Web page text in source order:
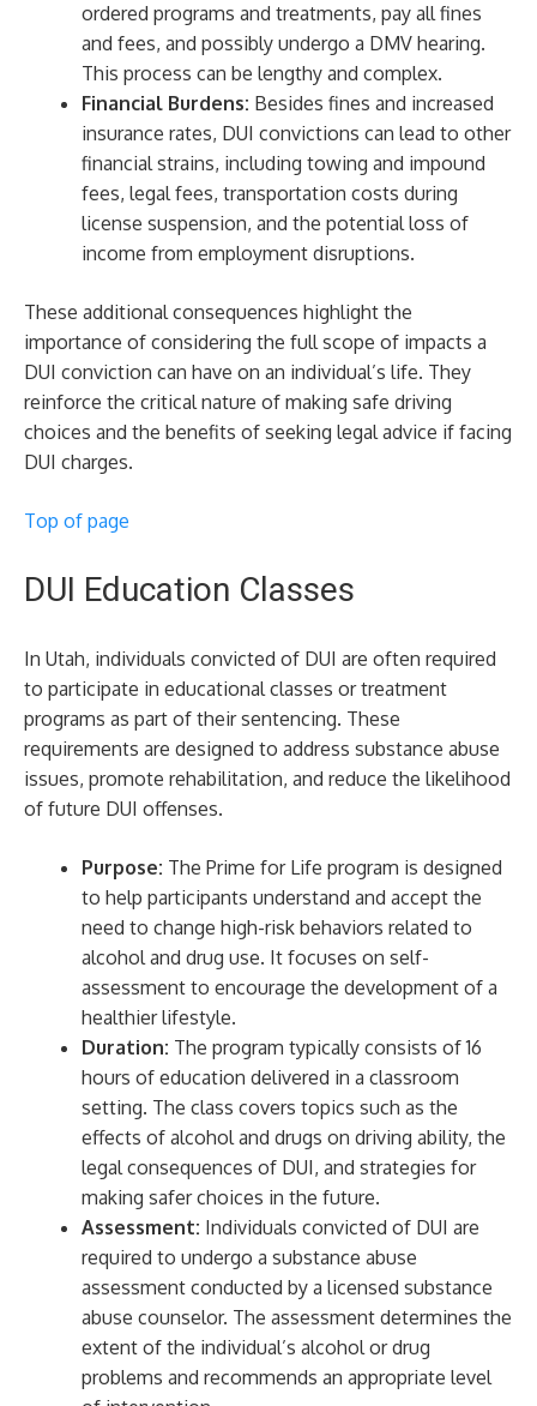
ordered programs and treatments, pay all fines
and fees, and possibly undergo a DMV hearing.
This process can be lengthy and complex.
Financial Burdens: Besides fines and increased
insurance rates, DUI convictions can lead to other
financial strains, including towing and impound
fees, legal fees, transportation costs during
license suspension, and the potential loss of
income from employment disruptions.
These additional consequences highlight the
importance of considering the full scope of impacts a
DUI conviction can have on an individual’s life. They
reinforce the critical nature of making safe driving
choices and the benefits of seeking legal advice if facing
DUI charges.
Top of page
DUI Education Classes
In Utah, individuals convicted of DUI are often required
to participate in educational classes or treatment
programs as part of their sentencing. These
requirements are designed to address substance abuse
issues, promote rehabilitation, and reduce the likelihood
of future DUI offenses.
Purpose: The Prime for Life program is designed
to help participants understand and accept the
need to change high-risk behaviors related to
alcohol and drug use. It focuses on self-
assessment to encourage the development of a
healthier lifestyle.
Duration: The program typically consists of 16
hours of education delivered in a classroom
setting. The class covers topics such as the
effects of alcohol and drugs on driving ability, the
legal consequences of DUI, and strategies for
making safer choices in the future.
Assessment: Individuals convicted of DUI are
required to undergo a substance abuse
assessment conducted by a licensed substance
abuse counselor. The assessment determines the
extent of the individual’s alcohol or drug
problems and recommends an appropriate level